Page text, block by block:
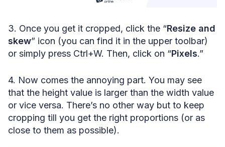
3. Once you get it cropped, click the “Resize and
skew” icon (you can find it in the upper toolbar)
or simply press Ctrl+W. Then, click on “Pixels.”
4. Now comes the annoying part. You may see
that the height value is larger than the width value
or vice versa. There’s no other way but to keep
cropping till you get the right proportions (or as
close to them as possible).